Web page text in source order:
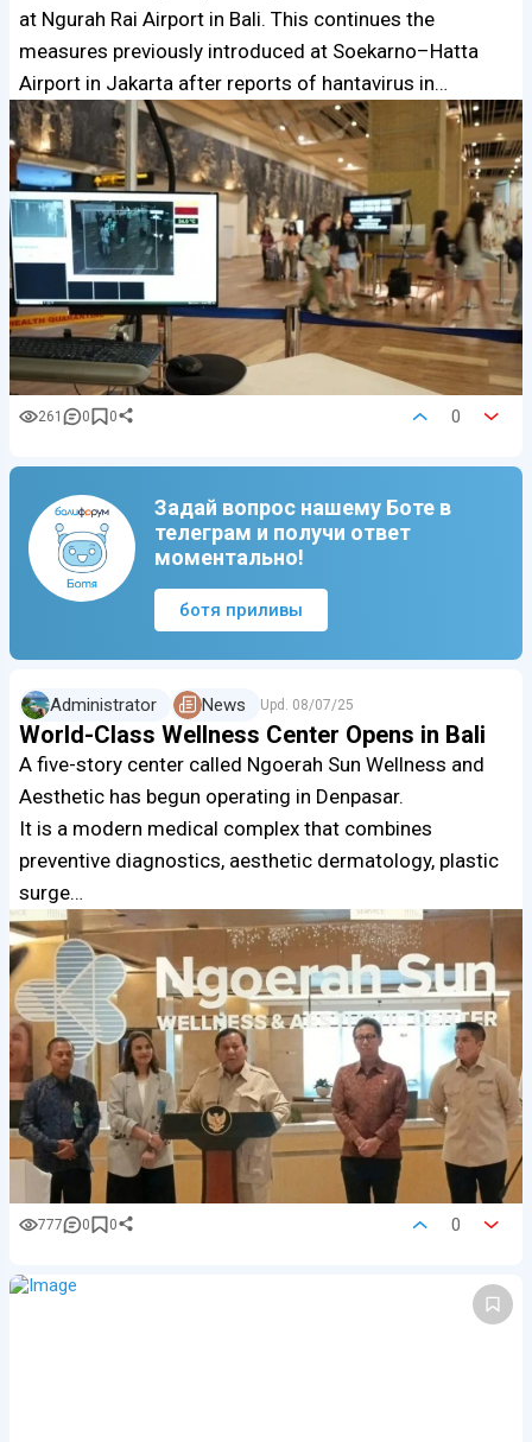
at Ngurah Rai Airport in Bali. This continues the
measures previously introduced at Soekarno–Hatta
Airport in Jakarta after reports of hantavirus in…
261 0 0 0
Задай вопрос нашему Боте в
телеграм и получи ответ
моментально!
ботя приливы
Administrator News Upd. 08/07/25
World-Class Wellness Center Opens in Bali
A five-story center called Ngoerah Sun Wellness and
Aesthetic has begun operating in Denpasar.
It is a modern medical complex that combines
preventive diagnostics, aesthetic dermatology, plastic
surge…
777 0 0 0